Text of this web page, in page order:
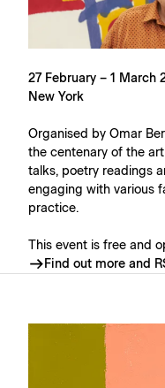
27 February – 1 March
New York
Organised by Omar
the centenary of the
talks, poetry readings
engaging with various
practice.
This event is free and
Find out more and